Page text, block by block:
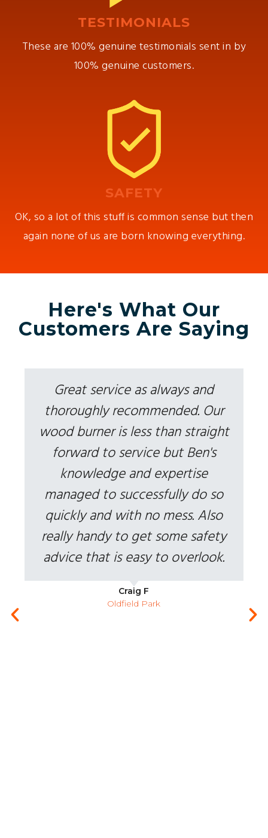
TESTIMONIALS
These are 100% genuine testimonials sent in by
100% genuine customers.
SAFETY
OK, so a lot of this stuff is common sense but then
again none of us are born knowing everything.
Here's What Our
Customers Are Saying
Great service as always and
thoroughly recommended. Our
wood burner is less than straight
forward to service but Ben's
knowledge and expertise
managed to successfully do so
quickly and with no mess. Also
really handy to get some safety
advice that is easy to overlook.
Craig F
Oldfield Park